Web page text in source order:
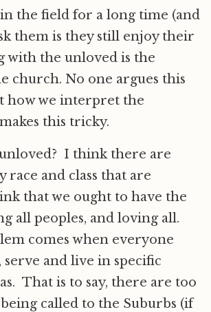
the field for a long time (and
them is they still enjoy their
with the unloved is the
church. No one argues this
how we interpret the
this tricky.
I think there are
race and class that are
that we ought to have the
all peoples, and loving all.
comes when everyone
serve and live in specific
That is to say, there are too
called to the Suburbs (if